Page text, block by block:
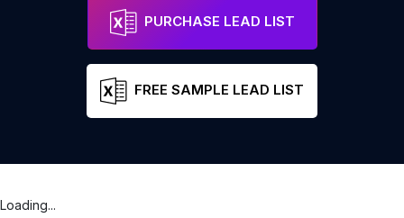
PURCHASE LEAD LIST
FREE SAMPLE LEAD LIST
Loading...